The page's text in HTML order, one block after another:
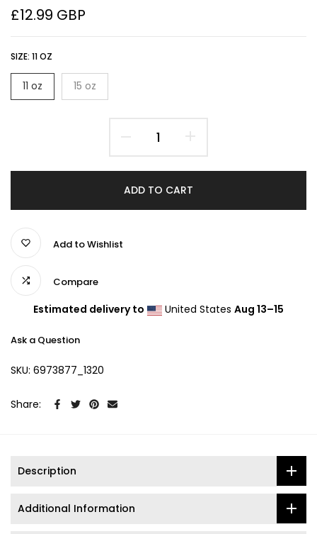
£12.99 GBP
SIZE: 11 OZ
11 oz 15 oz
ADD TO CART
Add to Wishlist
Compare
Estimated delivery to United States Aug 13⁠–15
Ask a Question
SKU: 6973877_1320
Share:
Description
Additional Information